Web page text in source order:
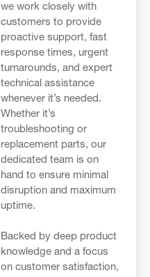
we work closely with
customers to provide
proactive support, fast
response times, urgent
turnarounds, and expert
technical assistance
whenever it’s needed.
Whether it’s
troubleshooting or
replacement parts, our
dedicated team is on
hand to ensure minimal
disruption and maximum
uptime.
Backed by deep product
knowledge and a focus
on customer satisfaction,